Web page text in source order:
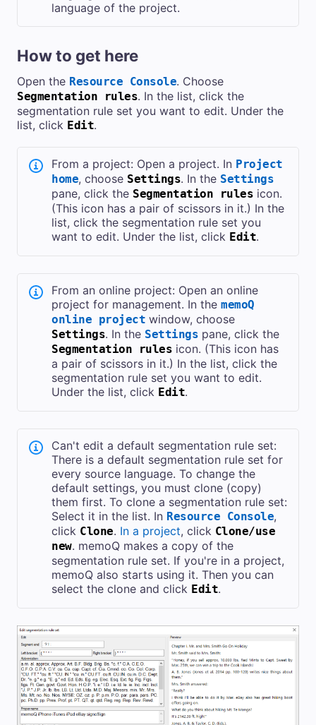
language of the project.
How to get here
Open the Resource Console. Choose
Segmentation rules. In the list, click the
segmentation rule set you want to edit. Under the
list, click Edit.
From a project: Open a project. In Project
home, choose Settings. In the Settings
pane, click the Segmentation rules icon.
(This icon has a pair of scissors in it.) In the
list, click the segmentation rule set you
want to edit. Under the list, click Edit.
From an online project: Open an online
project for management. In the memoQ
online project window, choose
Settings. In the Settings pane, click the
Segmentation rules icon. (This icon has
a pair of scissors in it.) In the list, click the
segmentation rule set you want to edit.
Under the list, click Edit.
Can't edit a default segmentation rule set:
There is a default segmentation rule set for
every source language. To change the
default settings, you must clone (copy)
them first. To clone a segmentation rule set:
Select it in the list. In Resource Console,
click Clone. In a project, click Clone/use
new. memoQ makes a copy of the
segmentation rule set. If you're in a project,
memoQ also starts using it. Then you can
select the clone and click Edit.